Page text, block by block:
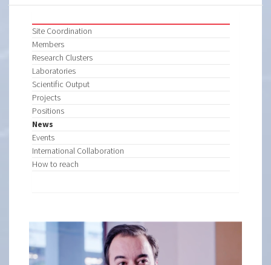
Site Coordination
Members
Research Clusters
Laboratories
Scientific Output
Projects
Positions
News
Events
International Collaboration
How to reach